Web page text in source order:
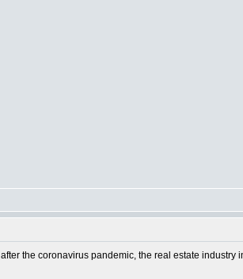
the coronavirus pandemic, the real estate industry